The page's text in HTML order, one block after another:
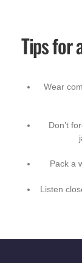
Tips for
Wear
Don’t
Pack a
Listen